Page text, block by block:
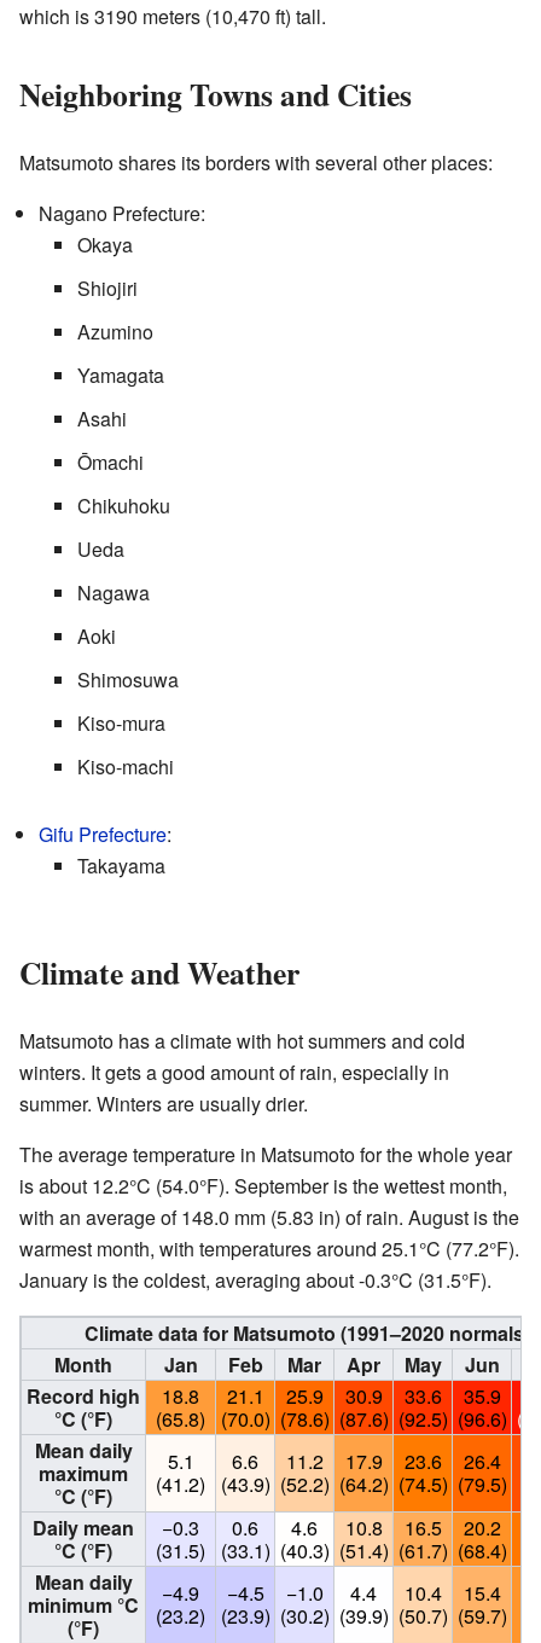
which is 3190 meters (10,470 ft) tall.
Neighboring Towns and Cities
Matsumoto shares its borders with several other places:
Nagano Prefecture:
Okaya
Shiojiri
Azumino
Yamagata
Asahi
Ōmachi
Chikuhoku
Ueda
Nagawa
Aoki
Shimosuwa
Kiso-mura
Kiso-machi
Gifu Prefecture:
Takayama
Climate and Weather
Matsumoto has a climate with hot summers and cold
winters. It gets a good amount of rain, especially in
summer. Winters are usually drier.
The average temperature in Matsumoto for the whole year
is about 12.2°C (54.0°F). September is the wettest month,
with an average of 148.0 mm (5.83 in) of rain. August is the
warmest month, with temperatures around 25.1°C (77.2°F).
January is the coldest, averaging about -0.3°C (31.5°F).
Climate data for Matsumoto (1991–2020
Month
Jan Feb Mar Apr May Jun
Record high
°C (°F)
18.8
(65.8)
21.1
(70.0)
25.9
(78.6)
30.9
(87.6)
33.6
(92.5)
35.9
(96.6)
Mean daily
maximum
°C (°F)
5.1
(41.2)
6.6
(43.9)
11.2
(52.2)
17.9
(64.2)
23.6
(74.5)
26.4
(79.5)
Daily mean
°C (°F)
−0.3
(31.5)
0.6
(33.1)
4.6
(40.3)
10.8
(51.4)
16.5
(61.7)
20.2
(68.4)
Mean daily
minimum °C
(°F)
−4.9
(23.2)
−4.5
(23.9)
−1.0
(30.2)
4.4
(39.9)
10.4
(50.7)
15.4
(59.7)